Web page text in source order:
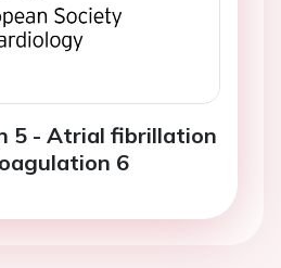
5 - Atrial fibrillation
6